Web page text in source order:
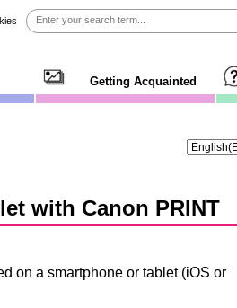
Getting Acquainted
with Canon PRINT
on a smartphone or tablet (iOS or